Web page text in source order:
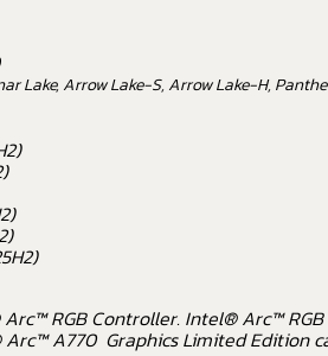
Lake, Arrow Lake-S, Arrow Lake-H,
RGB Controller. Intel® Arc™
A770 Graphics Limited Edition